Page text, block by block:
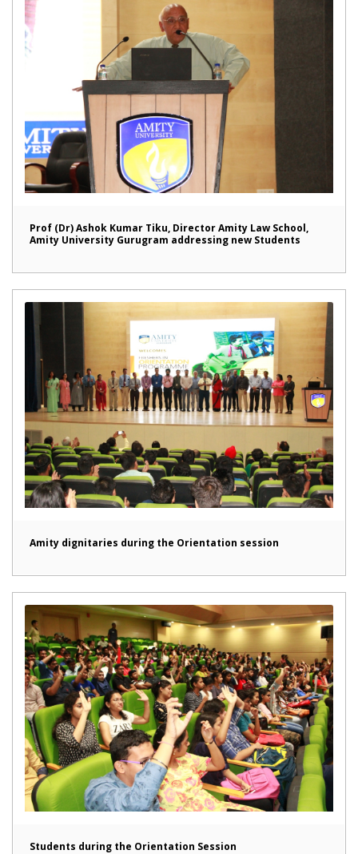
Prof (Dr) Ashok Kumar Tiku, Director Amity Law School,
Amity University Gurugram addressing new Students
Amity dignitaries during the Orientation session
Students during the Orientation Session